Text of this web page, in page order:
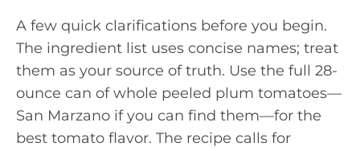
A few quick clarifications before you begin.
The ingredient list uses concise names; treat
them as your source of truth. Use the full 28-
ounce can of whole peeled plum tomatoes—
San Marzano if you can find them—for the
best tomato flavor. The recipe calls for